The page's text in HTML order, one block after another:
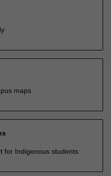
maps
for Indigenous students